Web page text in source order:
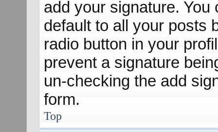
add your signature.
default to all your posts
radio button in your
prevent a signature
un-checking the add
form.
Top